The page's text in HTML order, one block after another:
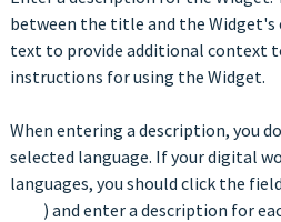
between the title and the Widget's
text to provide additional context
instructions for using the Widget.
When entering a description, you
selected language. If your digital
languages, you should click the
) and enter a description for